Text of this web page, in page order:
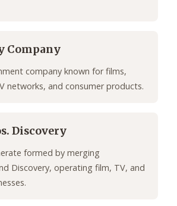
Company
company known for films,
networks, and consumer products.
Discovery
formed by merging
Discovery, operating film, TV, and